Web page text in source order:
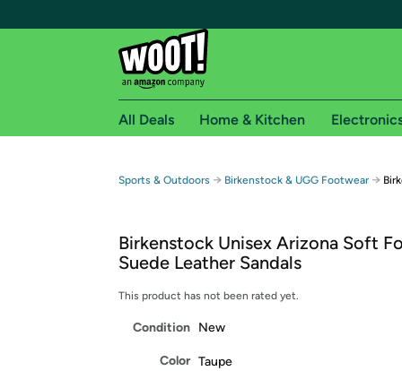
Free shipping for
Free Standard shipping on Woot! orders
Free Express shipping on Shirt.Woot
Amazon Prime membership required. See
Get started by logging in with Amazon or try a
All Deals Home & Kitchen
Sports & Outdoors → Birkenstock & UGG Footwear →
Birkenstock Unisex Arizona Soft
Suede Leather Sandals
This product has not been rated yet.
Condition New
Color Taupe